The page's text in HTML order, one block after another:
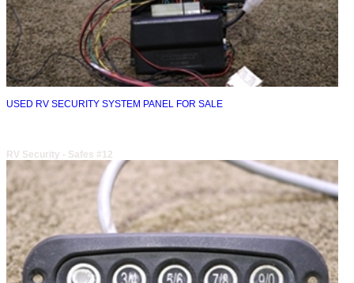
USED RV SECURITY SYSTEM PANEL FOR SALE
RV Security - Safes #12